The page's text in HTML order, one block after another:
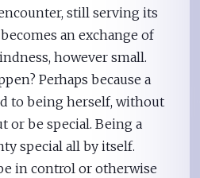
encounter, still serving its
an exchange of
however small.
Perhaps because a
to being herself, without
or be special. Being a
special all by itself.
in control or otherwise